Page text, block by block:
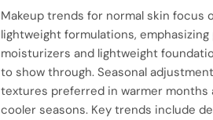
Makeup trends for normal skin focus
lightweight formulations,
moisturizers and lightweight
to show through. Seasonal
textures preferred in warmer months
cooler seasons. Key trends include